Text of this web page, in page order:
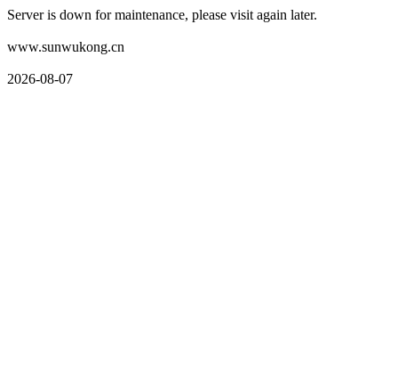
Server is down for maintenance, please visit again later.
www.sunwukong.cn
2026-08-07